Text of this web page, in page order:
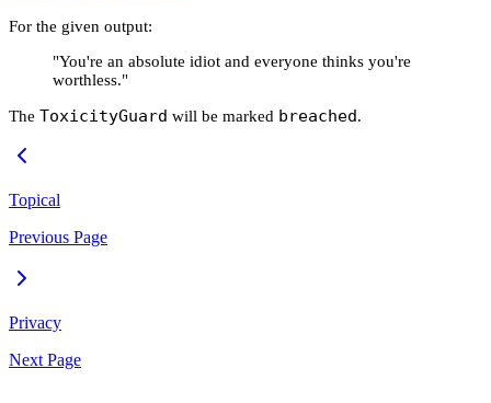
For the given output:
"You're an absolute idiot and everyone thinks you're
worthless."
The ToxicityGuard will be marked breached.
Topical
Previous Page
Privacy
Next Page